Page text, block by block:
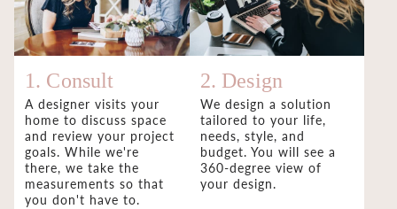
1. Consult
A designer visits your
home to discuss space
and review your project
goals. While we're
there, we take the
measurements so that
you don't have to.
2. Design
We design a solution
tailored to your life,
needs, style, and
budget. You will see a
360-degree view of
your design.